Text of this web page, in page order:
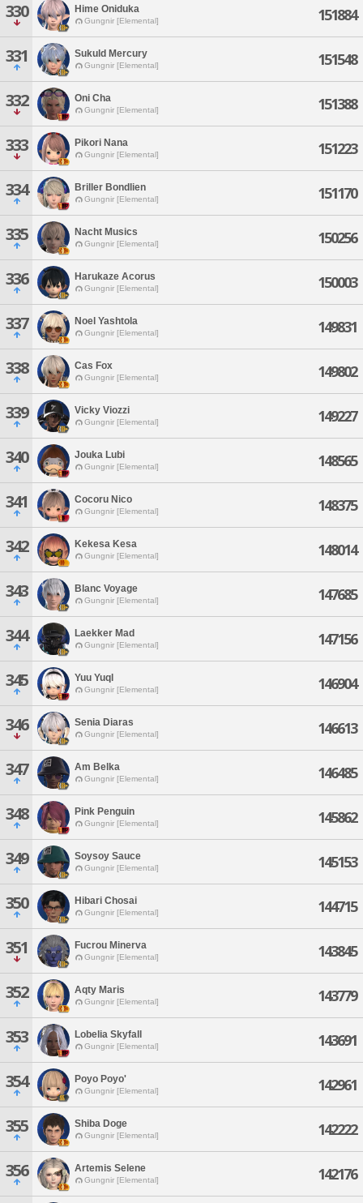
330 Hime Oniduka
Gungnir [Elemental] 151884
331 Sukuld Mercury
Gungnir [Elemental] 151548
332 Oni Cha
Gungnir [Elemental] 151388
333 Pikori Nana
Gungnir [Elemental] 151223
334 Briller Bondlien
Gungnir [Elemental] 151170
335 Nacht Musics
Gungnir [Elemental] 150256
336 Harukaze Acorus
Gungnir [Elemental] 150003
337 Noel Yashtola
Gungnir [Elemental] 149831
338 Cas Fox
Gungnir [Elemental] 149802
339 Vicky Viozzi
Gungnir [Elemental] 149227
340 Jouka Lubi
Gungnir [Elemental] 148565
341 Cocoru Nico
Gungnir [Elemental] 148375
342 Kekesa Kesa
Gungnir [Elemental] 148014
343 Blanc Voyage
Gungnir [Elemental] 147685
344 Laekker Mad
Gungnir [Elemental] 147156
345 Yuu Yuql
Gungnir [Elemental] 146904
346 Senia Diaras
Gungnir [Elemental] 146613
347 Am Belka
Gungnir [Elemental] 146485
348 Pink Penguin
Gungnir [Elemental] 145862
349 Soysoy Sauce
Gungnir [Elemental] 145153
350 Hibari Chosai
Gungnir [Elemental] 144715
351 Fucrou Minerva
Gungnir [Elemental] 143845
352 Aqty Maris
Gungnir [Elemental] 143779
353 Lobelia Skyfall
Gungnir [Elemental] 143691
354 Poyo Poyo'
Gungnir [Elemental] 142961
355 Shiba Doge
Gungnir [Elemental] 142222
356 Artemis Selene
Gungnir [Elemental] 142176